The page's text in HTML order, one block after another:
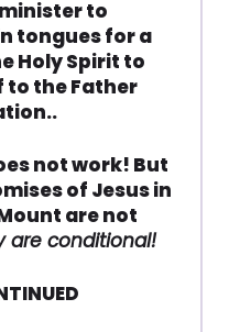
to
tongues for a
Holy Spirit to
to the Father
not work! But
of Jesus in
are not
are conditional!